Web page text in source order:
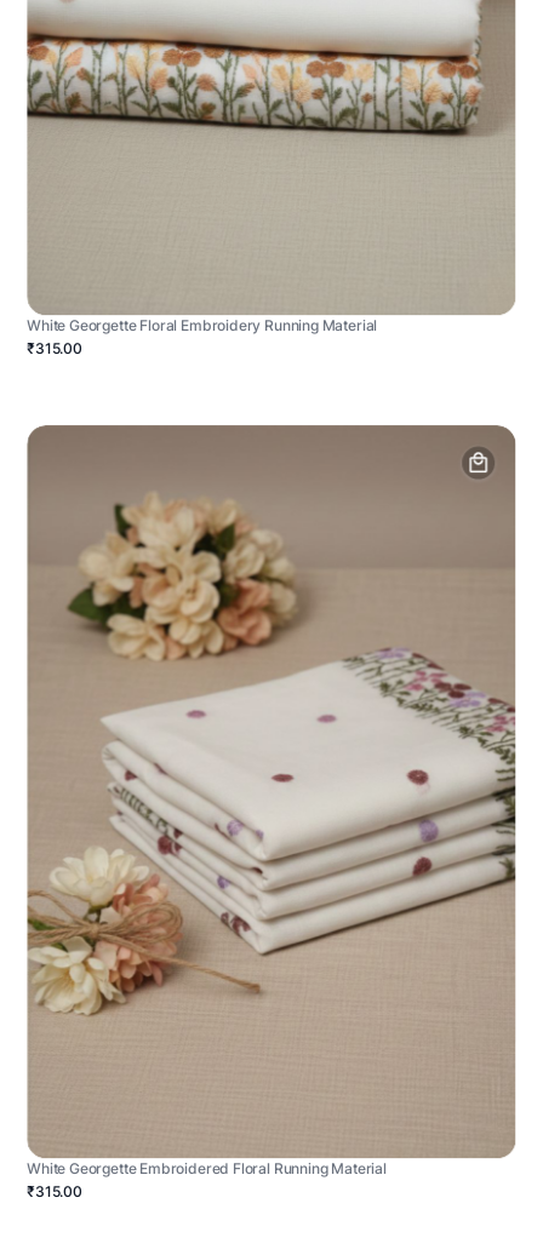
White Georgette Floral Embroidery Running Material
₹315.00
White Georgette Embroidered Floral Running Material
₹315.00